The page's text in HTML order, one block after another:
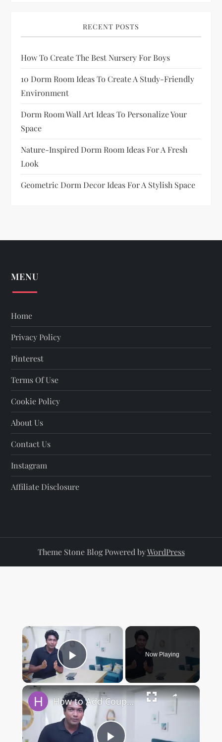
RECENT POSTS
How To Create The Best Nursery For Boys
10 Dorm Room Ideas To Create A Study-Friendly
Environment
Dorm Room Wall Art Ideas To Personalize Your
Space
Nature-Inspired Dorm Room Ideas For A Fresh
Look
Geometric Dorm Decor Ideas For A Stylish Space
MENU
Home
Privacy Policy
Pinterest
Terms Of Use
Cookie Policy
About Us
Contact Us
Instagram
Affiliate Disclosure
Theme Stone Blog Powered byWordPress
×
Play Video
Now Playing
×
How to Add Coupon Codes in WordPress (woocommerce)